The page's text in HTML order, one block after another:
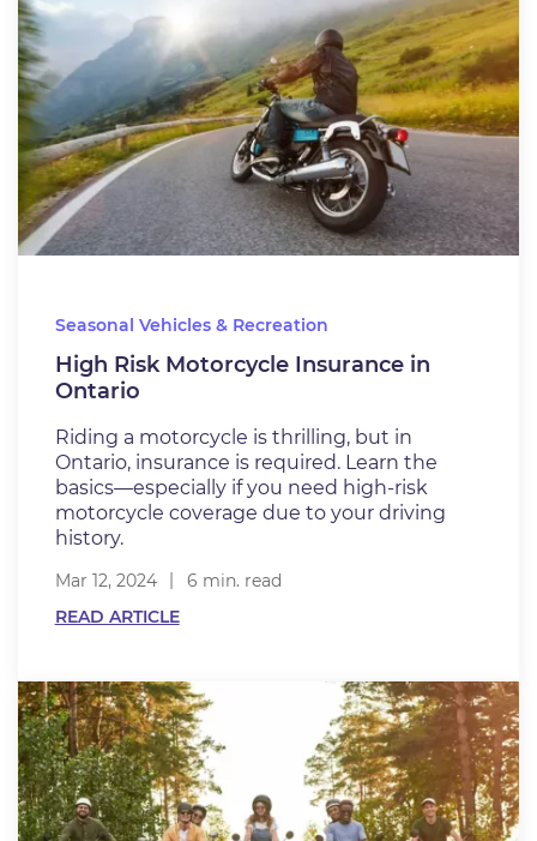
Seasonal Vehicles & Recreation
High Risk Motorcycle Insurance in
Ontario
Riding a motorcycle is thrilling, but in
Ontario, insurance is required. Learn the
basics—especially if you need high-risk
motorcycle coverage due to your driving
history.
Mar 12, 2024
6 min. read
READ ARTICLE